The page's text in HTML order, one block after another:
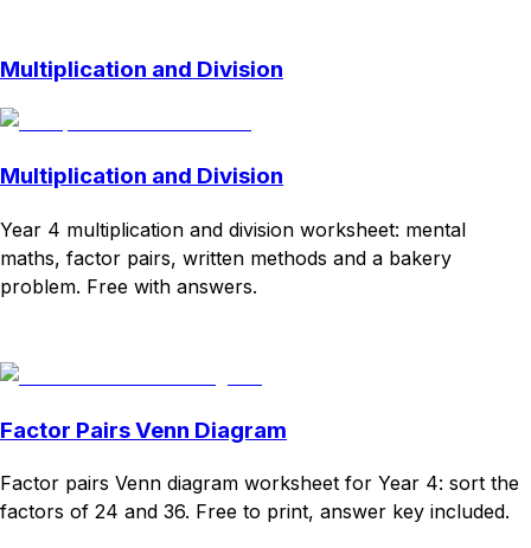
Multiplication and Division
Multiplication and Division
Year 4 multiplication and division worksheet: mental
maths, factor pairs, written methods and a bakery
problem. Free with answers.
Factor Pairs Venn Diagram
Factor pairs Venn diagram worksheet for Year 4: sort the
factors of 24 and 36. Free to print, answer key included.